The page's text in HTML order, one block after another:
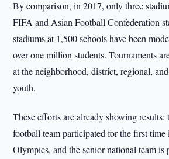
By comparison, in 2017, only three
FIFA and Asian Football Confederation
stadiums at 1,500 schools have been
over one million students. Tournaments
at the neighborhood, district, regional,
youth.
These efforts are already showing
football team participated for the first time
Olympics, and the senior national team is